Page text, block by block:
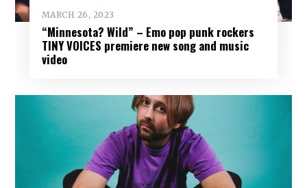
MARCH 26, 2023
“Minnesota? Wild” – Emo pop punk rockers
TINY VOICES premiere new song and music
video